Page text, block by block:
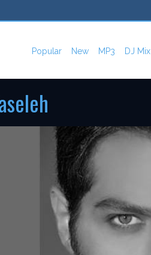
Popular New MP3 DJ Mix